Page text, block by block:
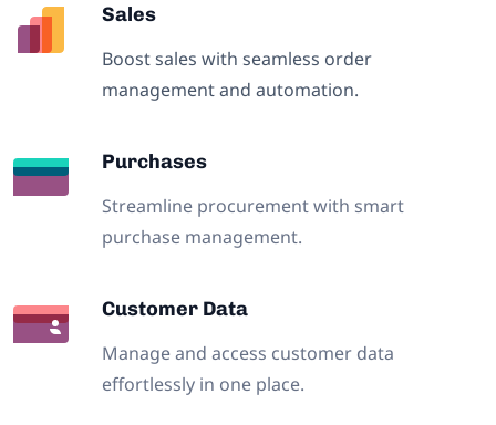
Sales
Boost sales with seamless order
management and automation.
Purchases
Streamline procurement with smart
purchase management.
Customer Data
Manage and access customer data
effortlessly in one place.